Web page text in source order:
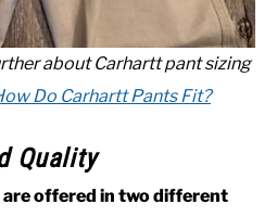
about Carhartt pant sizing
Do Carhartt Pants Fit?
Quality
offered in two different